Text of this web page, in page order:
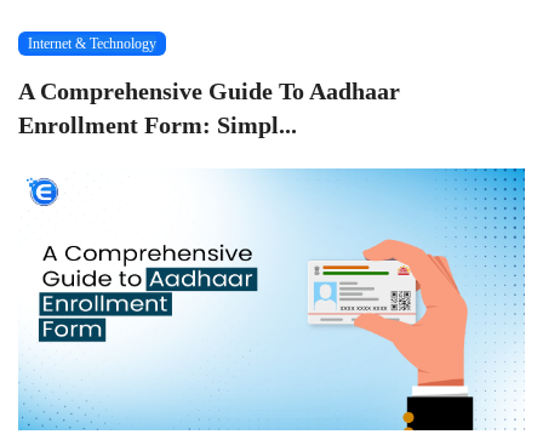
Internet & Technology
A Comprehensive Guide To Aadhaar
Enrollment Form: Simpl...